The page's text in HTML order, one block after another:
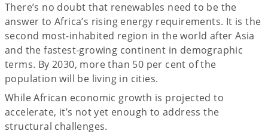
There’s no doubt that renewables need to be the
answer to Africa’s rising energy requirements. It is the
second most-inhabited region in the world after Asia
and the fastest-growing continent in demographic
terms. By 2030, more than 50 per cent of the
population will be living in cities.
While African economic growth is projected to
accelerate, it’s not yet enough to address the
structural challenges.